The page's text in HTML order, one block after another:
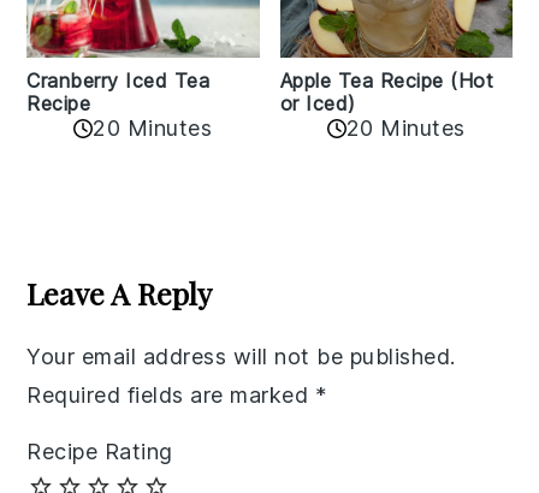
Cranberry Iced Tea
Recipe
20 Minutes
Apple Tea Recipe (Hot
or Iced)
20 Minutes
Interactions
Leave A Reply
Your email address will not be published.
Required fields are marked *
Recipe Rating